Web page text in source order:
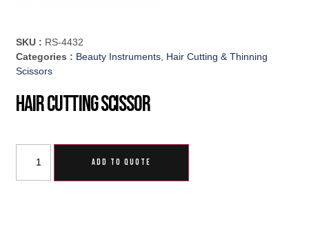
SKU : RS-4432
Categories : Beauty Instruments, Hair Cutting & Thinning
Scissors
Hair Cutting Scissor
ADD TO QUOTE